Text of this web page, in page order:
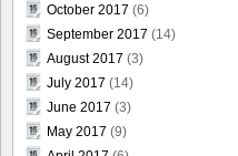
October 2017 (6)
September 2017 (14)
August 2017 (3)
July 2017 (14)
June 2017 (3)
May 2017 (9)